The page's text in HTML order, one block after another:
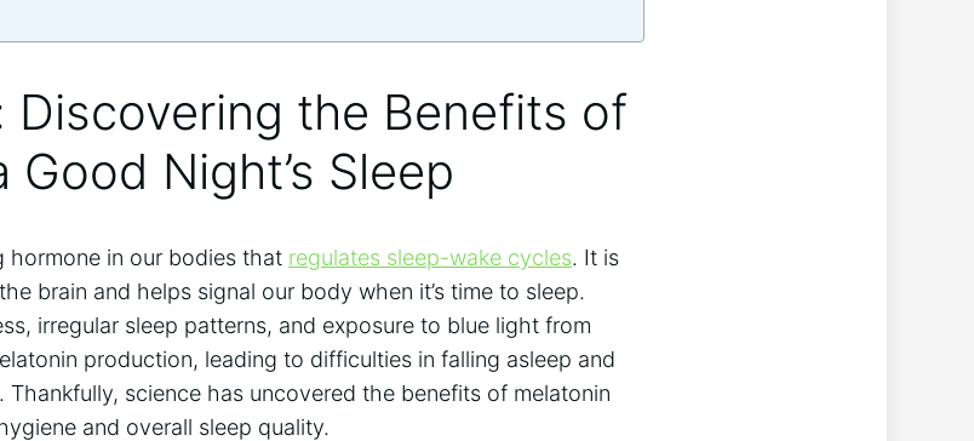
Discovering the Benefits of
Night’s Sleep
hormone in our bodies that regulates sleep-wake cycles. It is
brain and helps signal our body when it’s time to sleep.
irregular sleep patterns, and exposure to blue light from
production, leading to difficulties in falling asleep and
science has uncovered the benefits of melatonin
and overall sleep quality.